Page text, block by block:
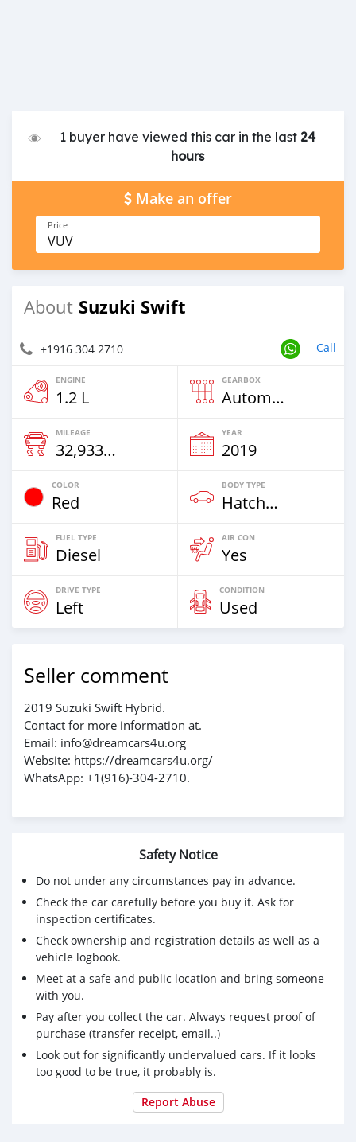
1 buyer have viewed this car in the last24
hours
Make an offer
Price
VUV
About Suzuki Swift
+1916 304 2710 Call
ENGINE
1.2 L
GEARBOX
Automatic
MILEAGE
32,933 Km
YEAR
2019
COLOR
Red
BODY TYPE
Hatchback
FUEL TYPE
Diesel
AIR CON
Yes
DRIVE TYPE
Left
CONDITION
Used
Seller comment
2019 Suzuki Swift Hybrid.
Contact for more information at.
Email: info@dreamcars4u.org
Website: https://dreamcars4u.org/
WhatsApp: +1(916)-304-2710.
Safety Notice
Do not under any circumstances pay in advance.
Check the car carefully before you buy it. Ask for
inspection certificates.
Check ownership and registration details as well as a
vehicle logbook.
Meet at a safe and public location and bring someone
with you.
Pay after you collect the car. Always request proof of
purchase (transfer receipt, email..)
Look out for significantly undervalued cars. If it looks
too good to be true, it probably is.
Report Abuse